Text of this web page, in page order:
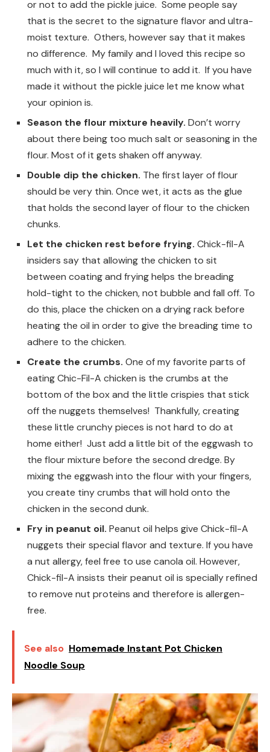
or not to add the pickle juice. Some people say
that is the secret to the signature flavor and ultra-
moist texture. Others, however say that it makes
no difference. My family and I loved this recipe so
much with it, so I will continue to add it. If you have
made it without the pickle juice let me know what
your opinion is.
Season the flour mixture heavily. Don’t worry
about there being too much salt or seasoning in the
flour. Most of it gets shaken off anyway.
Double dip the chicken. The first layer of flour
should be very thin. Once wet, it acts as the glue
that holds the second layer of flour to the chicken
chunks.
Let the chicken rest before frying. Chick-fil-A
insiders say that allowing the chicken to sit
between coating and frying helps the breading
hold-tight to the chicken, not bubble and fall off. To
do this, place the chicken on a drying rack before
heating the oil in order to give the breading time to
adhere to the chicken.
Create the crumbs. One of my favorite parts of
eating Chic-Fil-A chicken is the crumbs at the
bottom of the box and the little crispies that stick
off the nuggets themselves! Thankfully, creating
these little crunchy pieces is not hard to do at
home either! Just add a little bit of the eggwash to
the flour mixture before the second dredge. By
mixing the eggwash into the flour with your fingers,
you create tiny crumbs that will hold onto the
chicken in the second dunk.
Fry in peanut oil. Peanut oil helps give Chick-fil-A
nuggets their special flavor and texture. If you have
a nut allergy, feel free to use canola oil. However,
Chick-fil-A insists their peanut oil is specially refined
to remove nut proteins and therefore is allergen-
free.
See also Homemade Instant Pot Chicken
Noodle Soup